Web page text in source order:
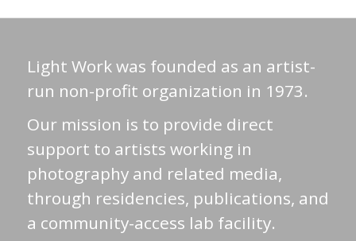
Light Work was founded as an artist-
run non-profit organization in 1973.
Our mission is to provide direct
support to artists working in
photography and related media,
through residencies, publications, and
a community-access lab facility.